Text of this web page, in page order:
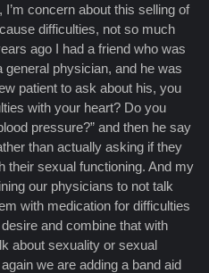
concern about this selling of
difficulties, not so much
ago I had a friend who was
physician, and he was
patient to ask about his, you
with your heart? Do you
pressure?” and then he say
than actually asking if they
their sexual functioning. And my
our physicians to not talk
with medication for difficulties
and combine that with
about sexuality or sexual
we are adding a band aid